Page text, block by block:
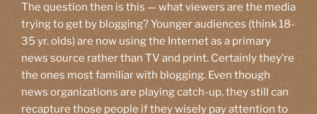
The question then is this — what viewers are the media
trying to get by blogging? Younger audiences (think 18-
35 yr. olds) are now using the Internet as a primary
news source rather than TV and print. Certainly they’re
the ones most familiar with blogging. Even though
news organizations are playing catch-up, they still can
recapture those people if they wisely pay attention to